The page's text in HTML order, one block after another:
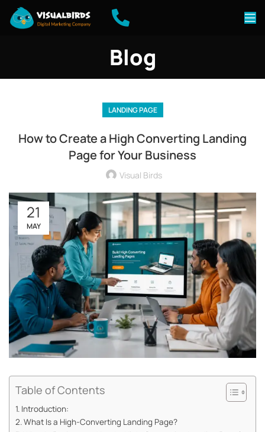
Blog
LANDING PAGE
How to Create a High Converting Landing
Page for Your Business
Visual Birds
21
MAY
Table of Contents
Introduction:
What Is a High-Converting Landing Page?